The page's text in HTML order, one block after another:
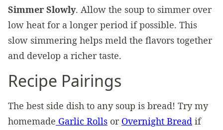
Simmer Slowly. Allow the soup to simmer over
low heat for a longer period if possible. This
slow simmering helps meld the flavors together
and develop a richer taste.
Recipe Pairings
The best side dish to any soup is bread! Try my
homemade Garlic Rolls or Overnight Bread if